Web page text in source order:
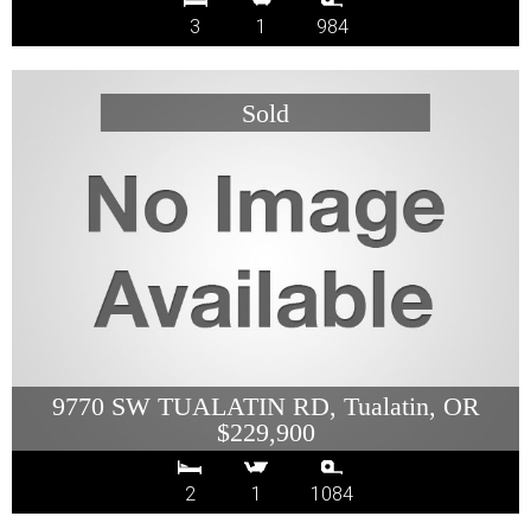
3 1 984
9770 SW TUALATIN RD, Tualatin, OR
$229,900
2 1 1084